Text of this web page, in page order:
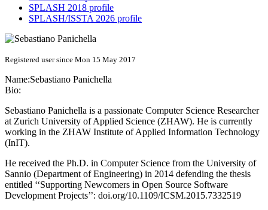
SPLASH 2018 profile
SPLASH/ISSTA 2026 profile
Registered user since Mon 15 May 2017
Name:Sebastiano Panichella
Bio:
Sebastiano Panichella is a passionate Computer Science Researcher
at Zurich University of Applied Science (ZHAW). He is currently
working in the ZHAW Institute of Applied Information Technology
(InIT).
He received the Ph.D. in Computer Science from the University of
Sannio (Department of Engineering) in 2014 defending the thesis
entitled ‘‘Supporting Newcomers in Open Source Software
Development Projects’’: doi.org/10.1109/ICSM.2015.7332519